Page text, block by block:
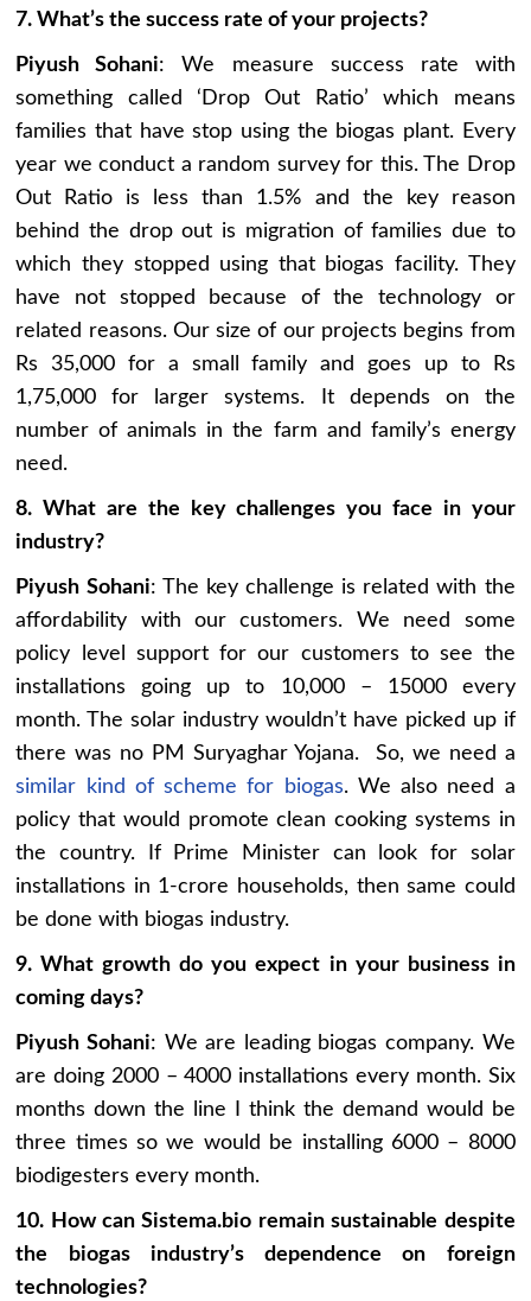
7. What’s the success rate of your projects?
Piyush Sohani: We measure success rate with
something called ‘Drop Out Ratio’ which means
families that have stop using the biogas plant. Every
year we conduct a random survey for this. The Drop
Out Ratio is less than 1.5% and the key reason
behind the drop out is migration of families due to
which they stopped using that biogas facility. They
have not stopped because of the technology or
related reasons. Our size of our projects begins from
Rs 35,000 for a small family and goes up to Rs
1,75,000 for larger systems. It depends on the
number of animals in the farm and family’s energy
need.
8. What are the key challenges you face in your
industry?
Piyush Sohani: The key challenge is related with the
affordability with our customers. We need some
policy level support for our customers to see the
installations going up to 10,000 – 15000 every
month. The solar industry wouldn’t have picked up if
there was no PM Suryaghar Yojana. So, we need a
similar kind of scheme for biogas. We also need a
policy that would promote clean cooking systems in
the country. If Prime Minister can look for solar
installations in 1-crore households, then same could
be done with biogas industry.
9. What growth do you expect in your business in
coming days?
Piyush Sohani: We are leading biogas company. We
are doing 2000 – 4000 installations every month. Six
months down the line I think the demand would be
three times so we would be installing 6000 – 8000
biodigesters every month.
10. How can Sistema.bio remain sustainable despite
the biogas industry’s dependence on foreign
technologies?